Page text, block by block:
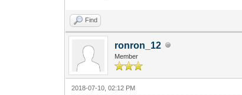
Find
ronron_12
Member
2018-07-10, 02:12 PM